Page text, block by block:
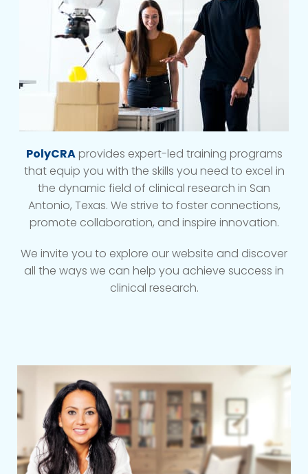
PolyCRAprovides expert-led training programs
that equip you with the skills you need to excel in
the dynamic field of clinical research in San
Antonio, Texas. We strive to foster connections,
promote collaboration, and inspire innovation.
We invite you to explore our website and discover
all the ways we can help you achieve success in
clinical research.